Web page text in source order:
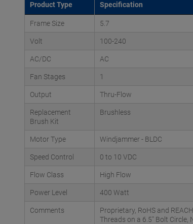
Product Type Specification
Frame Size 5.7
Volt 100-240
AC/DC AC
Fan Stages 1
Output Thru-Flow
Replacement
Brush Kit
Brushless
Motor Type Windjammer - BLDC
Speed Control 0 to 10 VDC
Flow Class High Flow
Power Level 400 Watt
Comments
Proprietary, RoHS and
Threads on a 6.5" Bolt Circle,